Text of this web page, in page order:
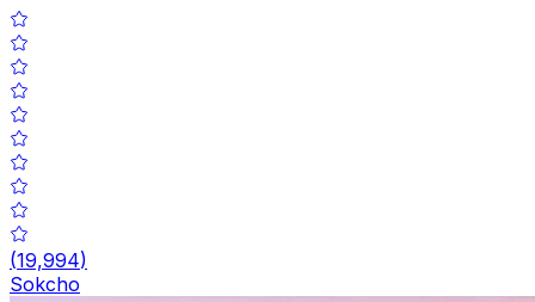
(19,994)
Sokcho